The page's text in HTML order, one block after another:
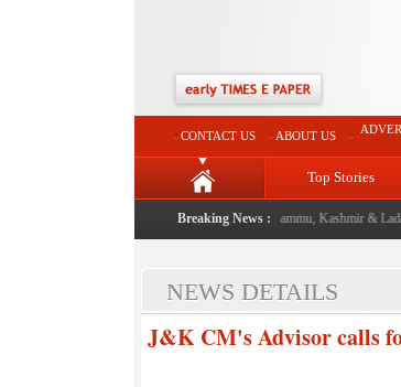
CONTACT US ABOUT US
Top Stories
Breaking News :
from now: J&K Government|FICCI FLO Jammu, Kashmir &
NEWS DETAILS
J&K CM's Advisor calls